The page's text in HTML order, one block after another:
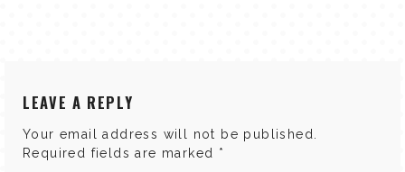
LEAVE A REPLY
Your email address will not be published.
Required fields are marked *